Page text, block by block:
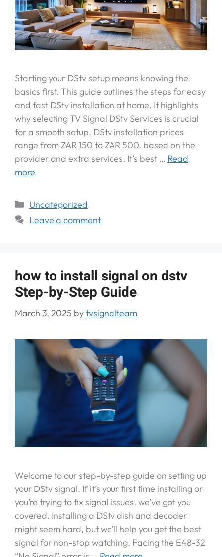
Starting your DStv setup means knowing the
basics first. This guide outlines the steps for easy
and fast DStv installation at home. It highlights
why selecting TV Signal DStv Services is crucial
for a smooth setup. DStv installation prices
range from ZAR 150 to ZAR 500, based on the
provider and extra services. It’s best … Read
more
Uncategorized
Leave a comment
how to install signal on dstv
Step-by-Step Guide
March 3, 2025 bytvsignalteam
Welcome to our step-by-step guide on setting up
your DStv signal. If it’s your first time installing or
you’re trying to fix signal issues, we’ve got you
covered. Installing a DStv dish and decoder
might seem hard, but we’ll help you get the best
signal for non-stop watching. Facing the E48-32